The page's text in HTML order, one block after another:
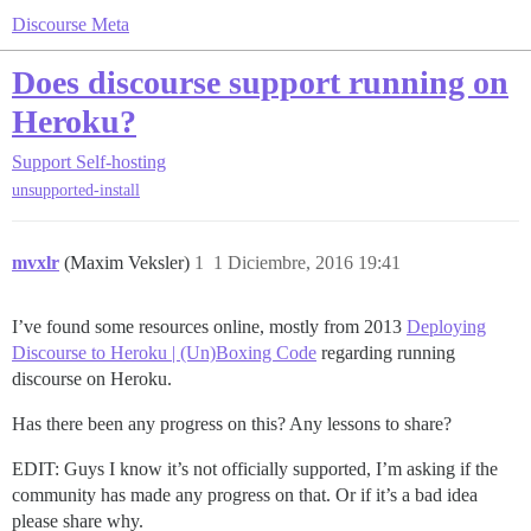
Discourse Meta
Does discourse support running on
Heroku?
Support Self-hosting
unsupported-install
mvxlr (Maxim Veksler) 1 Diciembre, 2016 19:41
1
I’ve found some resources online, mostly from 2013 Deploying
Discourse to Heroku | (Un)Boxing Code regarding running
discourse on Heroku.
Has there been any progress on this? Any lessons to share?
EDIT: Guys I know it’s not officially supported, I’m asking if the
community has made any progress on that. Or if it’s a bad idea
please share why.